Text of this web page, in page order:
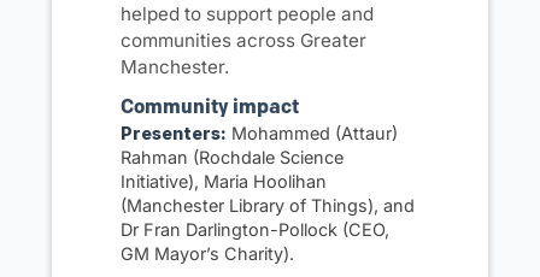
helped to support people and
communities across Greater
Manchester.
Community impact
Presenters: Mohammed (Attaur)
Rahman (Rochdale Science
Initiative), Maria Hoolihan
(Manchester Library of Things), and
Dr Fran Darlington-Pollock (CEO,
GM Mayor’s Charity).